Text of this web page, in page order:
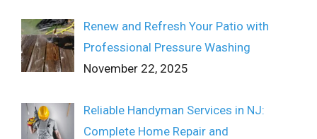
Renew and Refresh Your Patio with
Professional Pressure Washing
November 22, 2025
Reliable Handyman Services in NJ:
Complete Home Repair and